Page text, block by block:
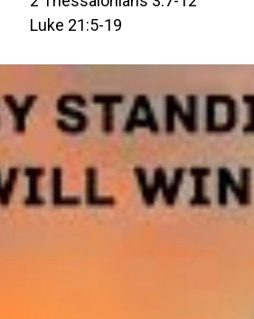
Luke 21:5-19